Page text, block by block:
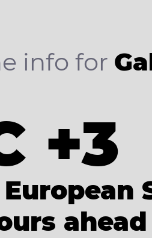
info for
+3